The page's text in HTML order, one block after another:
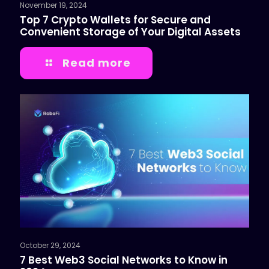
November 19, 2024
Top 7 Crypto Wallets for Secure and
Convenient Storage of Your Digital Assets
Read more
October 29, 2024
7 Best Web3 Social Networks to Know in